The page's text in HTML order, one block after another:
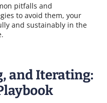
pitfalls and
to avoid them, your
and sustainably in the
and Iterating: